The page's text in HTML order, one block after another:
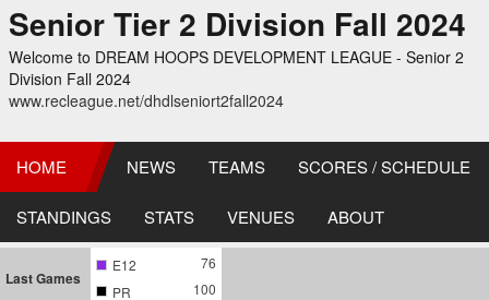
Senior Tier 2 Division Fall 2024
Welcome to DREAM HOOPS DEVELOPMENT LEAGUE - Senior 2
Division Fall 2024
www.recleague.net/dhdlseniort2fall2024
HOME NEWS TEAMS SCORES / SCHEDULE
STANDINGS STATS VENUES ABOUT
Last Games
E12
76
PR
100